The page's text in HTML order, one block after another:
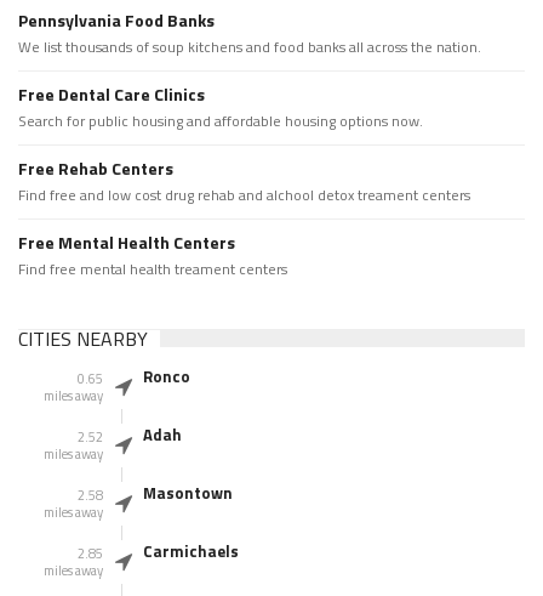
Pennsylvania Food Banks
We list thousands of soup kitchens and food banks all across the nation.
Free Dental Care Clinics
Search for public housing and affordable housing options now.
Free Rehab Centers
Find free and low cost drug rehab and alchool detox treament centers
Free Mental Health Centers
Find free mental health treament centers
CITIES NEARBY
0.65
miles away
Ronco
2.52
miles away
Adah
2.58
miles away
Masontown
2.85
miles away
Carmichaels